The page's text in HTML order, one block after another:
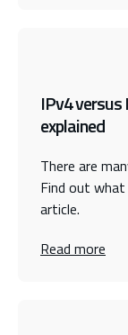
IPv4
explained
There are
Find out
article.
Read more